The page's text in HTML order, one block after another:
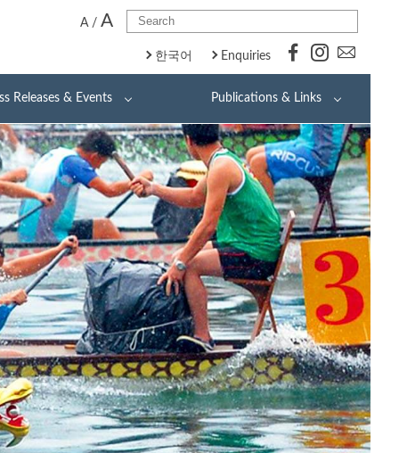
A/ A
한국어 Enquiries
Releases & Events Publications & Links